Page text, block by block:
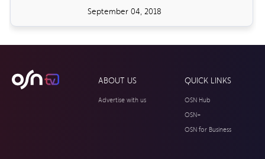
September 04, 2018
ABOUT US
Advertise with us
QUICK LINKS
OSN Hub
OSN+
OSN for Business